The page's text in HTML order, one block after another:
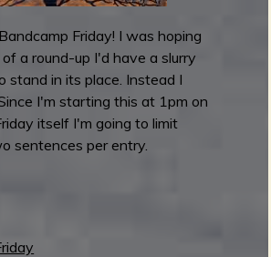
Friday! I was hoping
a round-up I'd have a slurry
stand in its place. Instead I
I'm starting this at 1pm on
itself I'm going to limit
sentences per entry.